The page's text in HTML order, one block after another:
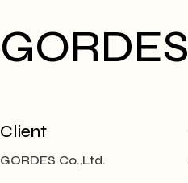
GORDES
Client
GORDES Co.,Ltd.